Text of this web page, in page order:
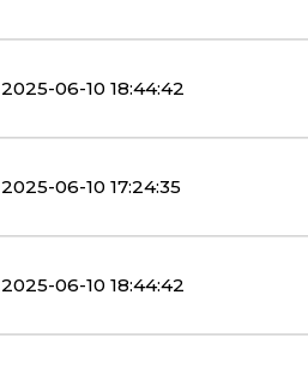
2025-06-10 18:44:42
2025-06-10 17:24:35
2025-06-10 18:44:42